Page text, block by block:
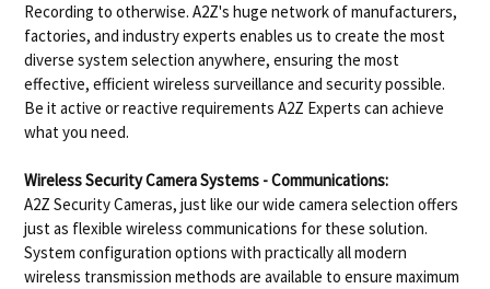
Recording to otherwise. A2Z's huge network of manufacturers,
factories, and industry experts enables us to create the most
diverse system selection anywhere, ensuring the most
effective, efficient wireless surveillance and security possible.
Be it active or reactive requirements A2Z Experts can achieve
what you need.
Wireless Security Camera Systems - Communications:
A2Z Security Cameras, just like our wide camera selection offers
just as flexible wireless communications for these solution.
System configuration options with practically all modern
wireless transmission methods are available to ensure maximum